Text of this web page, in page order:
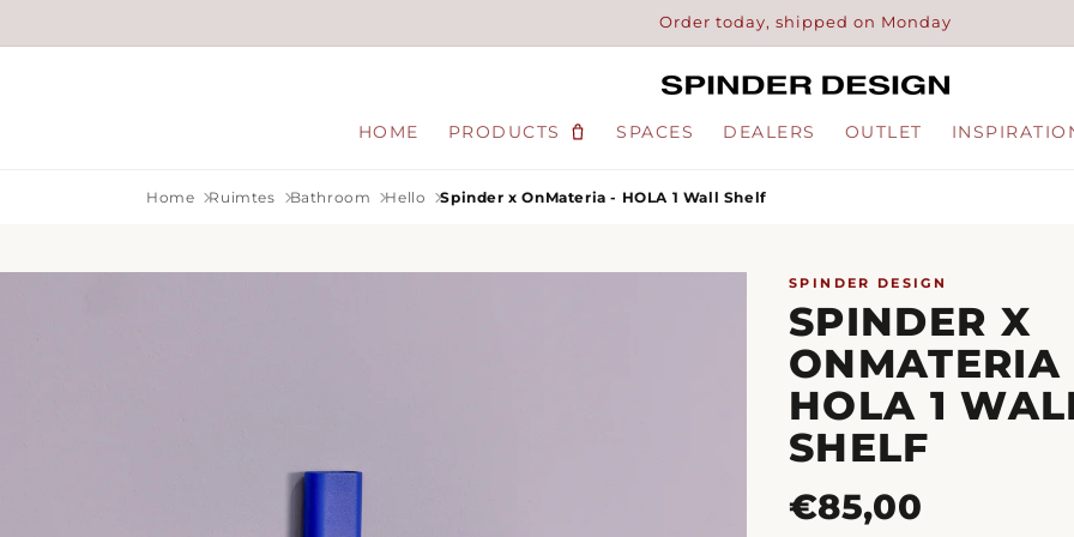
Order today, shipped on Monday
HOME PRODUCTS SPACES DEALERS OUTLET
Home Ruimtes Bathroom Hello Spinder x OnMateria - HOLA 1 Wall Shelf
SPINDER DESIGN
SPINDER X
ONMATERIA
HOLA 1
SHELF
Regular
price
€85,00